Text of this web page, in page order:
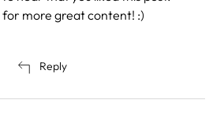
for more great content! :)
Reply